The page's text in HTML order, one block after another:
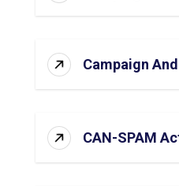
Campaign
CAN-SPAM